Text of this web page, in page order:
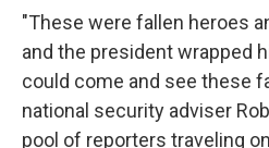
"These were fallen heroes
and the president wrapped
could come and see these
national security adviser
pool of reporters traveling